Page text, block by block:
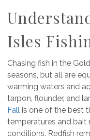
Isles
Chasing fish in the
seasons, but all are
warming waters and
tarpon, flounder, and
Fall is one of the best
temperatures and bait
conditions. Redfish